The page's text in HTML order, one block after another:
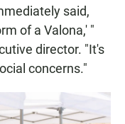
said,
of a Valona,' "
director. "It's
concerns."